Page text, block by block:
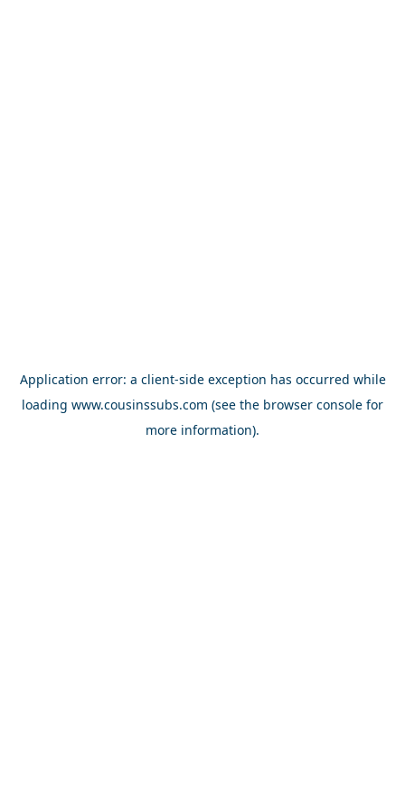
Application error: a client-side exception has occurred while
loading www.cousinssubs.com (see the browser console for
more information).